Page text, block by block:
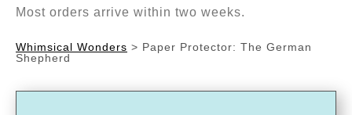
Most orders arrive within two weeks.
Whimsical Wonders > Paper Protector: The German
Shepherd